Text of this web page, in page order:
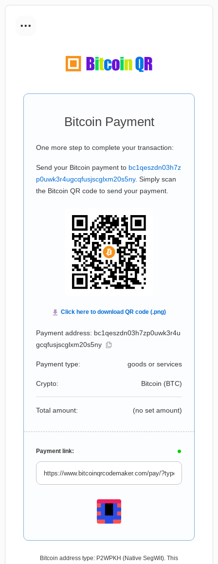
...
Bitcoin Payment
One more step to complete your transaction:
Send your Bitcoin payment to bc1qeszdn03h7z
p0uwk3r4ugcqfusjscglxm20s5ny. Simply scan
the Bitcoin QR code to send your payment.
Payment address: bc1qeszdn03h7zp0uwk3r4u
gcqfusjscglxm20s5ny
Payment type: goods or services
Crypto: Bitcoin (BTC)
Total amount: (no set amount)
Payment link:
Bitcoin address type: P2WPKH (Native SegWit). This